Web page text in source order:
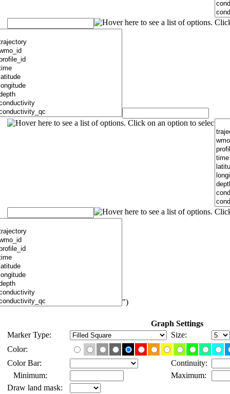
")
Graph Settings
Marker Type:
Size:
Color:
Color Bar:
Continuity:
Minimum:
Maximum:
Draw land mask: